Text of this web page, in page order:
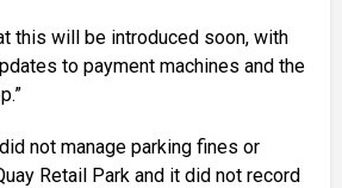
this will be introduced soon, with
to payment machines and the
not manage parking fines or
Retail Park and it did not record